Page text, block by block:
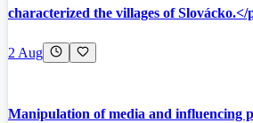
characterized the villages of Slovácko.</
2 Aug
Manipulation of media and influencing